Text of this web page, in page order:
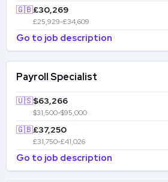
🇬🇧£30,269
£25,929-£34,609
Go to job description
Payroll Specialist
🇺🇸$63,266
$31,500-$95,000
🇬🇧£37,250
£31,750-£41,026
Go to job description